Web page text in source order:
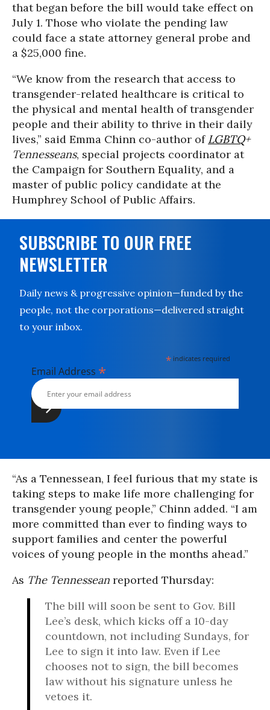
that began before the bill would take effect on
July 1. Those who violate the pending law
could face a state attorney general probe and
a $25,000 fine.
“We know from the research that access to
transgender-related healthcare is critical to
the physical and mental health of transgender
people and their ability to thrive in their daily
lives,” said Emma Chinn co-author of LGBTQ+
Tennesseans, special projects coordinator at
the Campaign for Southern Equality, and a
master of public policy candidate at the
Humphrey School of Public Affairs.
SUBSCRIBE TO OUR FREE
NEWSLETTER
Daily news & progressive opinion—funded by the
people, not the corporations—delivered straight
to your inbox.
* indicates required
Email Address *
“As a Tennessean, I feel furious that my state is
taking steps to make life more challenging for
transgender young people,” Chinn added. “I am
more committed than ever to finding ways to
support families and center the powerful
voices of young people in the months ahead.”
As The Tennessean reported Thursday:
The bill will soon be sent to Gov. Bill
Lee’s desk, which kicks off a 10-day
countdown, not including Sundays, for
Lee to sign it into law. Even if Lee
chooses not to sign, the bill becomes
law without his signature unless he
vetoes it.